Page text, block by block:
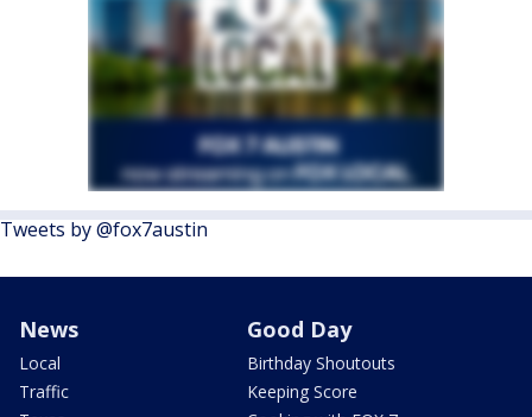
Tweets by @fox7austin
News
Local
Traffic
Good Day
Birthday Shoutouts
Keeping Score